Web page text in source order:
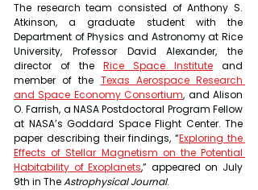
The research team consisted of Anthony S.
Atkinson, a graduate student with the
Department of Physics and Astronomy at Rice
University, Professor David Alexander, the
director of the Rice Space Institute and
member of the Texas Aerospace Research
and Space Economy Consortium, and Alison
O. Farrish, a NASA Postdoctoral Program Fellow
at NASA’s Goddard Space Flight Center. The
paper describing their findings, “Exploring the
Effects of Stellar Magnetism on the Potential
Habitability of Exoplanets,” appeared on July
9th in The Astrophysical Journal.